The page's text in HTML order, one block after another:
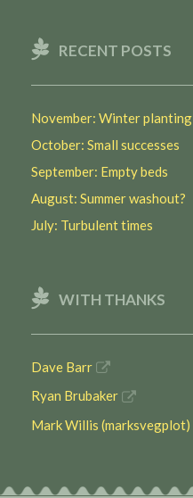
RECENT POSTS
November: Winter planting
October: Small successes
September: Empty beds
August: Summer washout?
July: Turbulent times
WITH THANKS
Dave Barr
Ryan Brubaker
Mark Willis (marksvegplot)